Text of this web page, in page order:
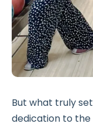
But what truly
dedication to the